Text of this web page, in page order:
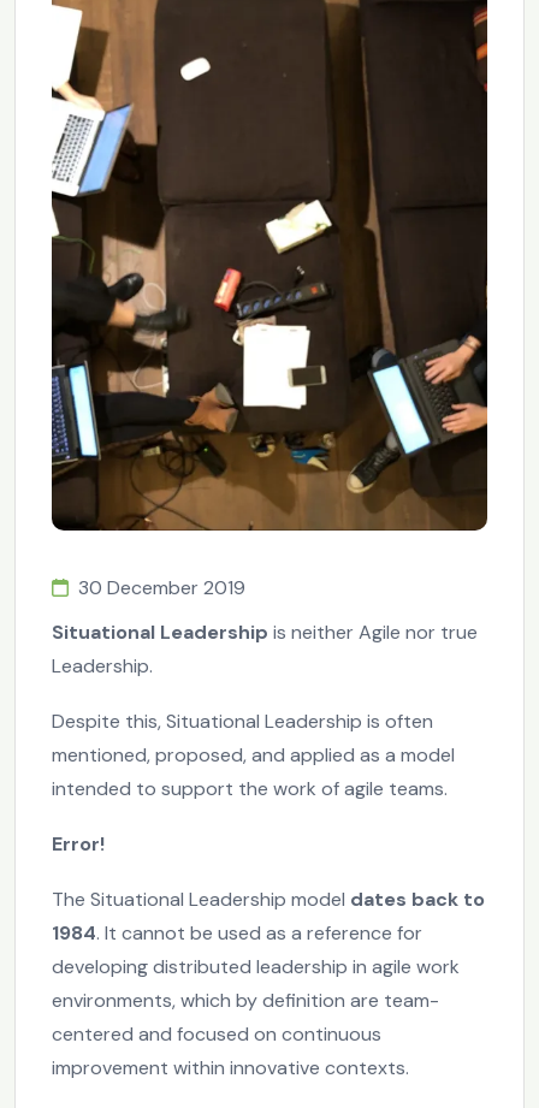
30 December 2019
Situational Leadership is neither Agile nor true
Leadership.
Despite this, Situational Leadership is often
mentioned, proposed, and applied as a model
intended to support the work of agile teams.
Error!
The Situational Leadership model dates back to
1984. It cannot be used as a reference for
developing distributed leadership in agile work
environments, which by definition are team-
centered and focused on continuous
improvement within innovative contexts.